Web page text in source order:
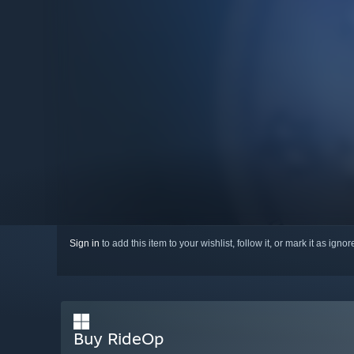
Sign in to add this item to your wishlist, follow it, or mark it as
Buy RideOp